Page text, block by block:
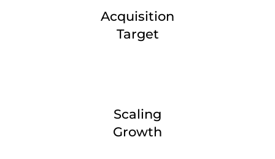
Acquisition
Target
Scaling
Growth